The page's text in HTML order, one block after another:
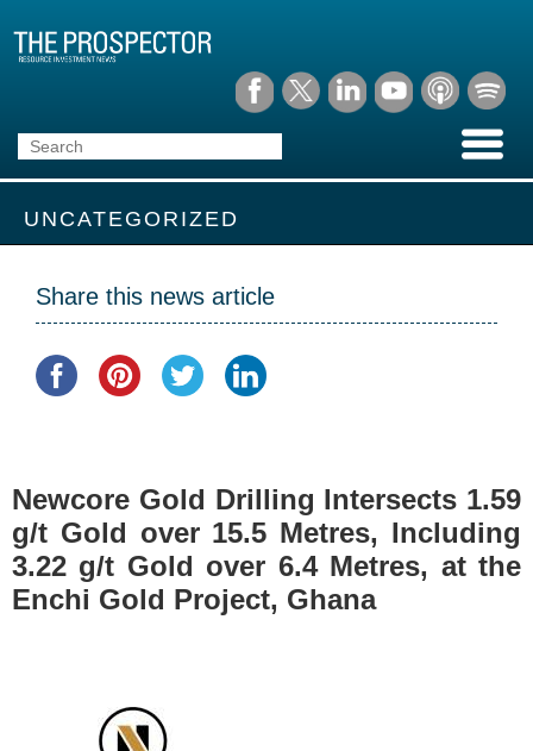
UNCATEGORIZED
Share this news article
Newcore Gold Drilling Intersects 1.59
g/t Gold over 15.5 Metres, Including
3.22 g/t Gold over 6.4 Metres, at the
Enchi Gold Project, Ghana